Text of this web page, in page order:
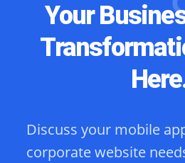
Your
Discuss your mobile
corporate website